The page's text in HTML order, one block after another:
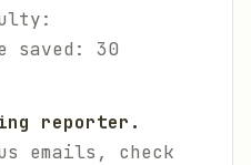
saved: 30
reporter.
emails, check